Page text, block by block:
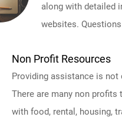
along with detailed
websites.
Non Profit Resources
Providing assistance is not
There are many non
with food, rental, housing,